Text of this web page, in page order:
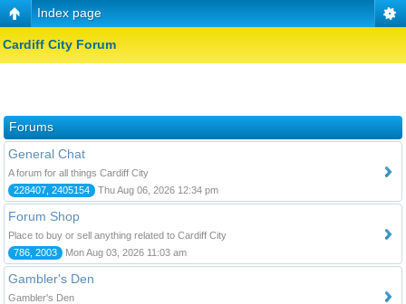
Index page
Cardiff City Forum
Forums
General Chat
A forum for all things Cardiff City
228407, 2405154
Thu Aug 06, 2026 12:34 pm
Forum Shop
Place to buy or sell anything related to Cardiff City
786, 2003
Mon Aug 03, 2026 11:03 am
Gambler's Den
Gambler's Den